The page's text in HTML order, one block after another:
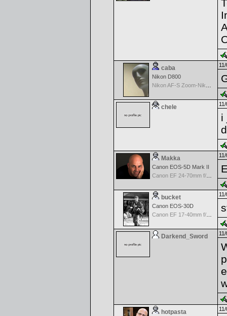
caba
Nikon D800
chele
i
Makka
Canon EOS-5D Mark II
Canon EF 24-70mm f/2.8 L USM
bucket
Canon EOS-30D
Canon EF 17-40mm f/4.0 L USM
Darkend_Sword
hotpasta